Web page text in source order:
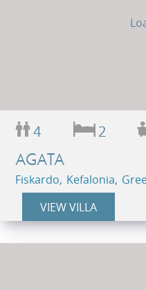
4 2
AGATA
Fiskardo, Kefalonia,
VIEW VILLA